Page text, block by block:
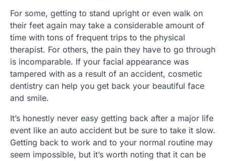
For some, getting to stand upright or even walk on
their feet again may take a considerable amount of
time with tons of frequent trips to the physical
therapist. For others, the pain they have to go through
is incomparable. If your facial appearance was
tampered with as a result of an accident, cosmetic
dentistry can help you get back your beautiful face
and smile.
It’s honestly never easy getting back after a major life
event like an auto accident but be sure to take it slow.
Getting back to work and to your normal routine may
seem impossible, but it’s worth noting that it can be